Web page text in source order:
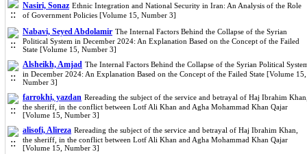
Nasiri, Sonaz Ethnic Integration and National Security in Iran: An Analysis of the Role
of Government Policies [Volume 15, Number 3]
Nabavi, Seyed Abdolamir The Internal Factors Behind the Collapse of the Syrian
Political System in December 2024: An Explanation Based on the Concept of the Failed
State [Volume 15, Number 3]
Alsheikh, Amjad The Internal Factors Behind the Collapse of the Syrian Political
in December 2024: An Explanation Based on the Concept of the Failed State [Volume 15,
Number 3]
farrokhi, yazdan Rereading the subject of the service and betrayal of Haj Ibrahim
the sheriff, in the conflict between Lotf Ali Khan and Agha Mohammad Khan Qajar
[Volume 15, Number 3]
alisofi, Alireza Rereading the subject of the service and betrayal of Haj Ibrahim Khan,
the sheriff, in the conflict between Lotf Ali Khan and Agha Mohammad Khan Qajar
[Volume 15, Number 3]